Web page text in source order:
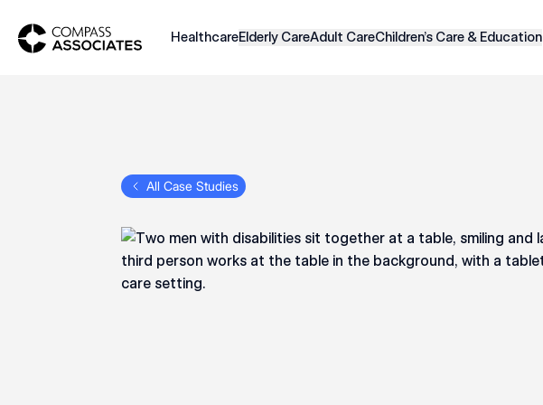
Compass Associates HealthcareElderly CareAdult CareChildren’s Care & Education
All Case Studies